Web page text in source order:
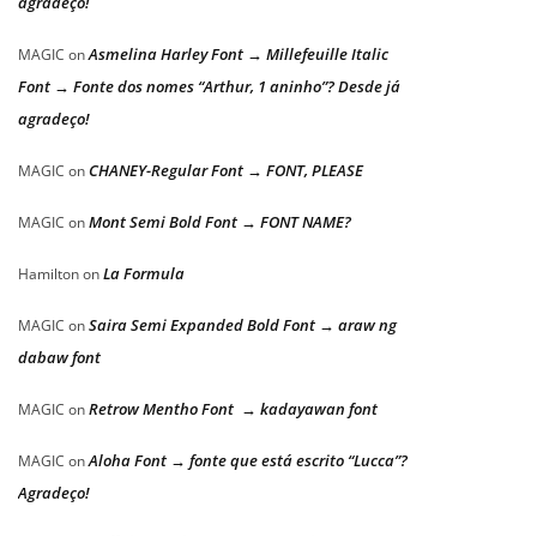
MAGIC onAsmelina Harley Font → Millefeuille Italic
Font → Fonte dos nomes “Arthur, 1 aninho”? Desde já
agradeço!
MAGIC onCHANEY-Regular Font → FONT, PLEASE
MAGIC onMont Semi Bold Font → FONT NAME?
HamiltononLa Formula
MAGIC onSaira Semi Expanded Bold Font → araw ng
dabaw font
MAGIC onRetrow Mentho Font → kadayawan font
MAGIC onAloha Font → fonte que está escrito “Lucca”?
Agradeço!